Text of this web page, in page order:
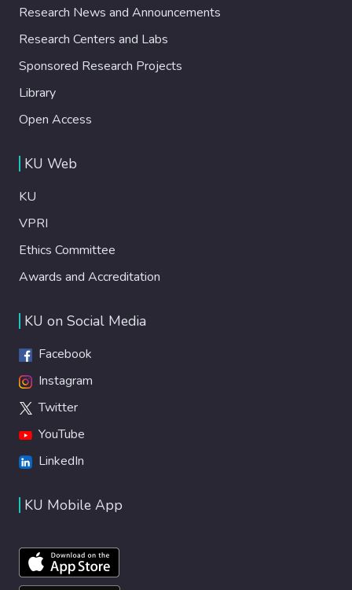
Research News and Announcements
Research Centers and Labs
Sponsored Research Projects
Library
Open Access
KU Web
KU
VPRI
Ethics Committee
Awards and Accreditation
KU on Social Media
Facebook
Instagram
Twitter
YouTube
LinkedIn
KU Mobile App